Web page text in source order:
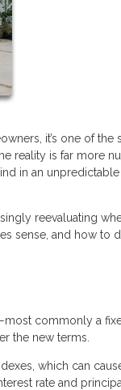
it’s one of the
reality is far more
in an unpredictable
reevaluating
sense, and how to
commonly a
the new terms.
which can
rate and